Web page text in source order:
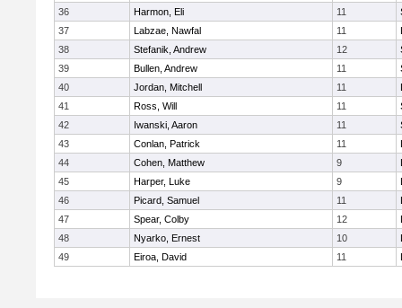
36
Harmon, Eli 11
37
Labzae, Nawfal 11
38
Stefanik, Andrew 12
39
Bullen, Andrew 11
40
Jordan, Mitchell 11
41
Ross, Will 11
42
Iwanski, Aaron 11
43
Conlan, Patrick 11
44
Cohen, Matthew 9
45
Harper, Luke 9
46
Picard, Samuel 11
47
Spear, Colby 12
48
Nyarko, Ernest 10
49
Eiroa, David 11